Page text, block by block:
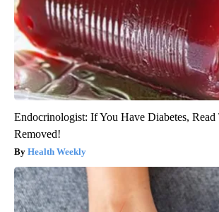
Endocrinologist: If You Have Diabetes,
Removed!
Health Weekly